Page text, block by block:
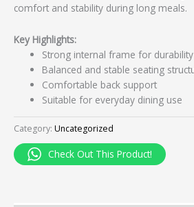
comfort and stability during long meals.
Key Highlights:
Strong internal frame for durability
Balanced and stable seating
Comfortable back support
Suitable for everyday dining use
Category: Uncategorized
Check Out This Product!